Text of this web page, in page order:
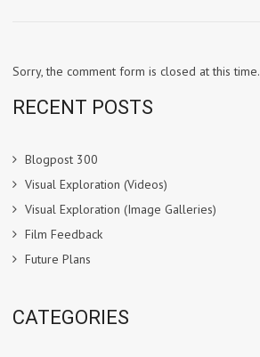
Sorry, the comment form is closed at this time.
RECENT POSTS
Blogpost 300
Visual Exploration (Videos)
Visual Exploration (Image Galleries)
Film Feedback
Future Plans
CATEGORIES